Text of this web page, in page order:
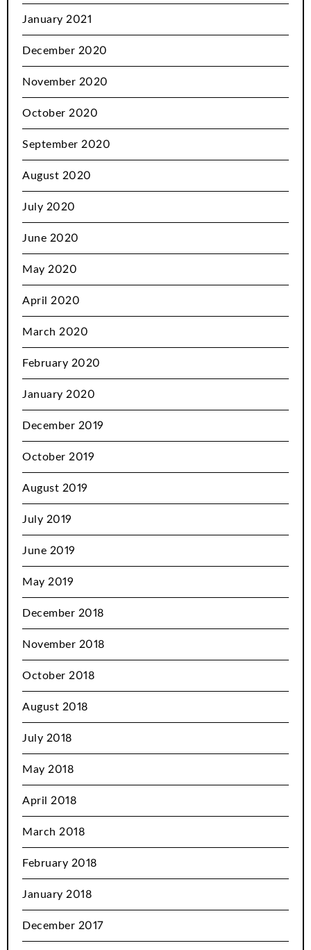
January 2021
December 2020
November 2020
October 2020
September 2020
August 2020
July 2020
June 2020
May 2020
April 2020
March 2020
February 2020
January 2020
December 2019
October 2019
August 2019
July 2019
June 2019
May 2019
December 2018
November 2018
October 2018
August 2018
July 2018
May 2018
April 2018
March 2018
February 2018
January 2018
December 2017